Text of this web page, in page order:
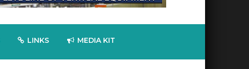
LINKS MEDIA KIT